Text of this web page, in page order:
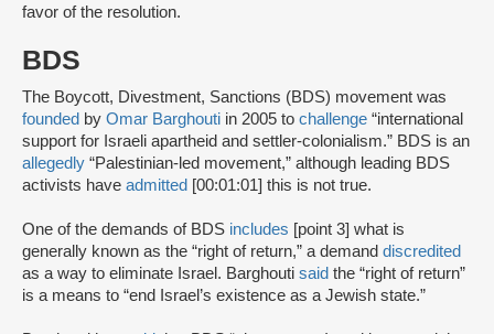
favor of the resolution.
BDS
The Boycott, Divestment, Sanctions (BDS) movement was
founded by Omar Barghouti in 2005 to challenge “international
support for Israeli apartheid and settler-colonialism.” BDS is an
allegedly “Palestinian-led movement,” although leading BDS
activists have admitted [00:01:01] this is not true.
One of the demands of BDS includes [point 3] what is
generally known as the “right of return,” a demand discredited
as a way to eliminate Israel. Barghouti said the “right of return”
is a means to “end Israel’s existence as a Jewish state.”